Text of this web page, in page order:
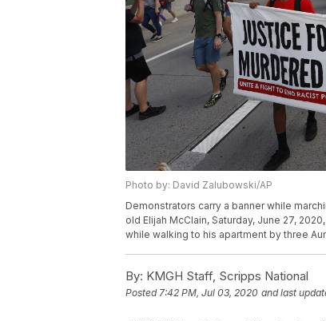
Photo by: David Zalubowski/AP
Demonstrators carry a banner while
old Elijah McClain, Saturday, June 27,
while walking to his apartment by three
By: KMGH Staff, Scripps National
Posted7:42 PM, Jul 03, 2020 and last